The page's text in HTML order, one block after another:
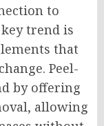
to
trend is
that
Peel-
by offering
allowing